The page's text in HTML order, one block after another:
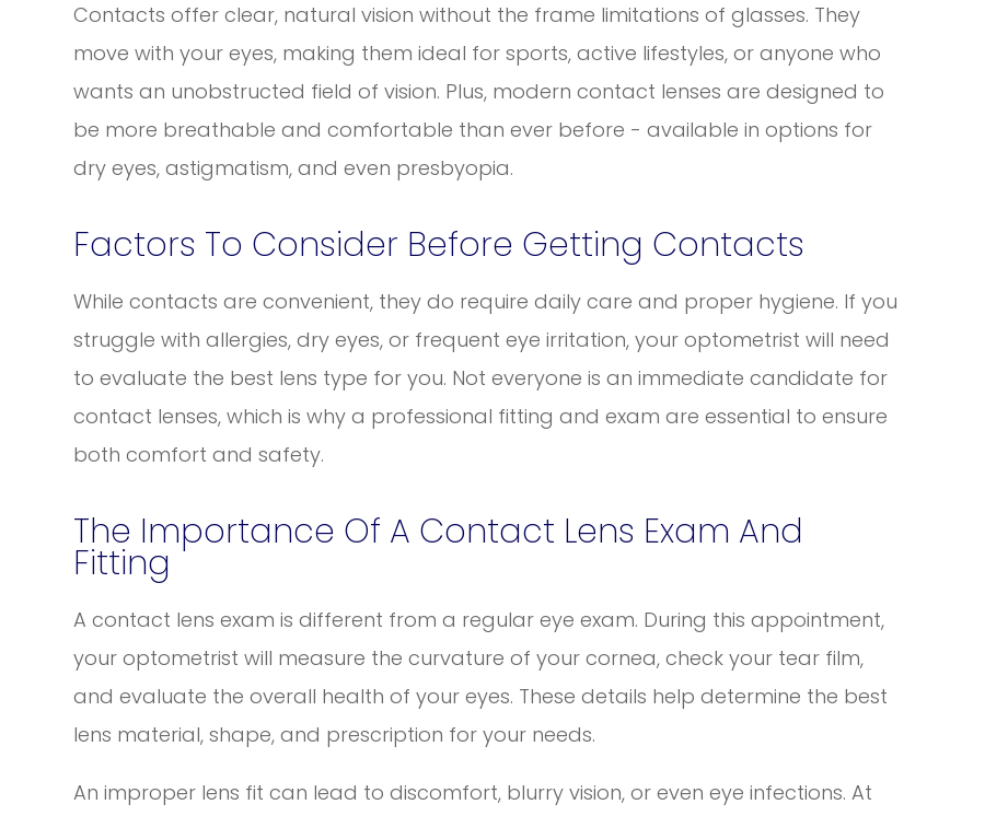
Contacts offer clear, natural vision without the frame limitations of glasses. They
move with your eyes, making them ideal for sports, active lifestyles, or anyone who
wants an unobstructed field of vision. Plus, modern contact lenses are designed to
be more breathable and comfortable than ever before - available in options for
dry eyes, astigmatism, and even presbyopia.
Factors To Consider Before Getting Contacts
While contacts are convenient, they do require daily care and proper hygiene. If you
struggle with allergies, dry eyes, or frequent eye irritation, your optometrist will need
to evaluate the best lens type for you. Not everyone is an immediate candidate for
contact lenses, which is why a professional fitting and exam are essential to ensure
both comfort and safety.
The Importance Of A Contact Lens Exam And
Fitting
A contact lens exam is different from a regular eye exam. During this appointment,
your optometrist will measure the curvature of your cornea, check your tear film,
and evaluate the overall health of your eyes. These details help determine the best
lens material, shape, and prescription for your needs.
An improper lens fit can lead to discomfort, blurry vision, or even eye infections. At